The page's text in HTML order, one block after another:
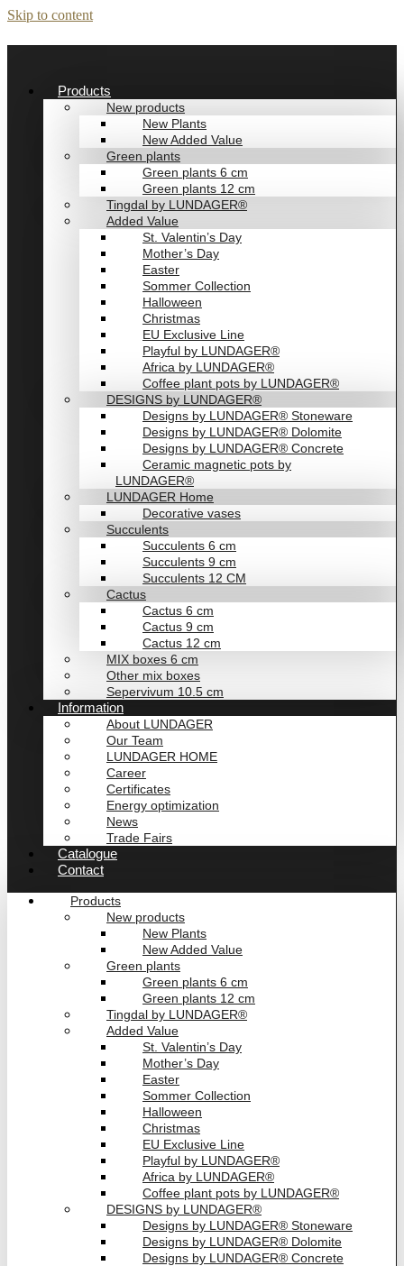
Skip to content
Products
New products
New Plants
New Added Value
Green plants
Green plants 6 cm
Green plants 12 cm
Tingdal by LUNDAGER®
Added Value
St. Valentin’s Day
Mother’s Day
Easter
Sommer Collection
Halloween
Christmas
EU Exclusive Line
Playful by LUNDAGER®
Africa by LUNDAGER®
Coffee plant pots by LUNDAGER®
DESIGNS by LUNDAGER®
Designs by LUNDAGER® Stoneware
Designs by LUNDAGER® Dolomite
Designs by LUNDAGER® Concrete
Ceramic magnetic pots by
LUNDAGER®
LUNDAGER Home
Decorative vases
Succulents
Succulents 6 cm
Succulents 9 cm
Succulents 12 CM
Cactus
Cactus 6 cm
Cactus 9 cm
Cactus 12 cm
MIX boxes 6 cm
Other mix boxes
Sepervivum 10.5 cm
Information
About LUNDAGER
Our Team
LUNDAGER HOME
Career
Certificates
Energy optimization
News
Trade Fairs
Catalogue
Contact
Products
New products
New Plants
New Added Value
Green plants
Green plants 6 cm
Green plants 12 cm
Tingdal by LUNDAGER®
Added Value
St. Valentin’s Day
Mother’s Day
Easter
Sommer Collection
Halloween
Christmas
EU Exclusive Line
Playful by LUNDAGER®
Africa by LUNDAGER®
Coffee plant pots by LUNDAGER®
DESIGNS by LUNDAGER®
Designs by LUNDAGER® Stoneware
Designs by LUNDAGER® Dolomite
Designs by LUNDAGER® Concrete